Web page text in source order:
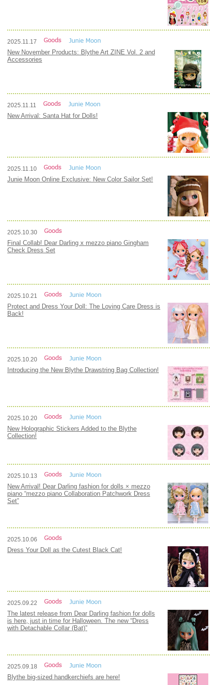
2025.11.17
New November Products: Blythe Art ZINE Vol. 2 and
Accessories
2025.11.11
New Arrival: Santa Hat for Dolls!
2025.11.10
Junie Moon Online Exclusive: New Color Sailor Set!
2025.10.30
Final Collab! Dear Darling x mezzo piano Gingham
Check Dress Set
2025.10.21
Protect and Dress Your Doll: The Loving Care Dress is
Back!
2025.10.20
Introducing the New Blythe Drawstring Bag Collection!
2025.10.20
New Holographic Stickers Added to the Blythe
Collection!
2025.10.13
New Arrival! Dear Darling fashion for dolls × mezzo
piano “mezzo piano Collaboration Patchwork Dress
Set”
2025.10.06
Dress Your Doll as the Cutest Black Cat!
2025.09.22
The latest release from Dear Darling fashion for dolls
is here, just in time for Halloween. The new “Dress
with Detachable Collar (Bat)”
2025.09.18
Blythe big-sized handkerchiefs are here!